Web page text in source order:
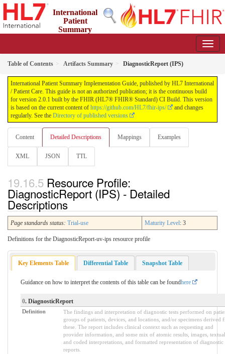
International
Patient
Summary
Table of Contents Artifacts Summary DiagnosticReport (IPS)
International Patient Summary Implementation Guide, published by HL7 International
/ Patient Care. This guide is not an authorized publication; it is the continuous build
for version 2.0.1 built by the FHIR (HL7® FHIR® Standard) CI Build. This version
is based on the current content of https://github.com/HL7/fhir-ips/
and changes
regularly. See the Directory of published versions
Content Detailed Descriptions Mappings Examples
XML JSON TTL
Resource Profile:
DiagnosticReport (IPS) - Detailed
Descriptions
Page standards status: Trial-use Maturity Level: 3
Definitions for the DiagnosticReport-uv-ips resource profile
Key Elements Table Differential Table Snapshot Table
Guidance on how to interpret the contents of this table can be foundhere
0. DiagnosticReport
Definition
The findings and interpretation of diagnostic tests performed on
groups of patients, devices, and locations, and/or specimens derived
these. The report includes clinical context such as requesting and
provider information, and some mix of atomic results, images, textual
and coded interpretations, and formatted representation of diagnostic
reports.